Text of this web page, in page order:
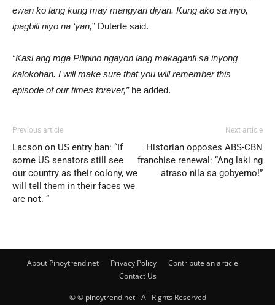
ewan ko lang kung may mangyari diyan. Kung ako sa inyo,
ipagbili niyo na ‘yan,” Duterte said.
“Kasi ang mga Pilipino ngayon lang makaganti sa inyong
kalokohan. I will make sure that you will remember this
episode of our times forever,”he added.
Previous article
Lacson on US entry ban: “If
some US senators still see
our country as their colony, we
will tell them in their faces we
are not. “
Next article
Historian opposes ABS-CBN
franchise renewal: “Ang laki ng
atraso nila sa gobyerno!”
About Pinoytrend.net Privacy Policy
Contribute an article
Contact Us
© © pinoytrend.net - All Rights Reserved